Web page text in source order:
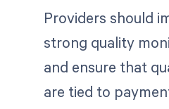
Providers should
strong quality
and ensure that
are tied to